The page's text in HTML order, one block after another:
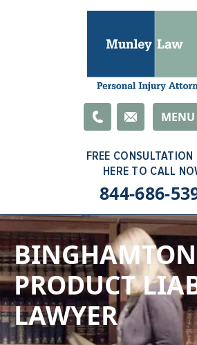
EmailMENU
844-686-
BINGHAMTON
PRODUCT
LAWYER